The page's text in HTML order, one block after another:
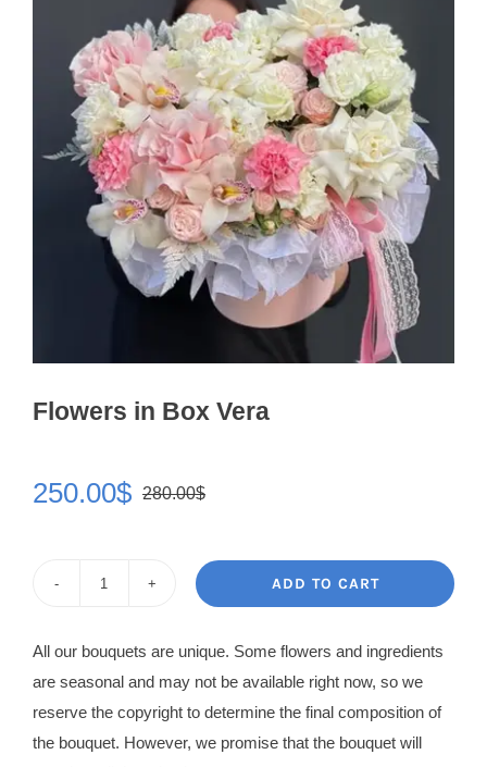
Flowers in Box Vera
280.00$Original
was:
280.00$.
250.00$
Current
is:
250.00$.
Box
Vera
quantity
ADD TO CART
All our bouquets are unique. Some flowers and ingredients
are seasonal and may not be available right now, so we
reserve the copyright to determine the final composition of
the bouquet. However, we promise that the bouquet will